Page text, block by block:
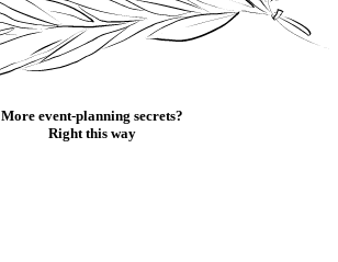
More event-planning secrets?
Right this way